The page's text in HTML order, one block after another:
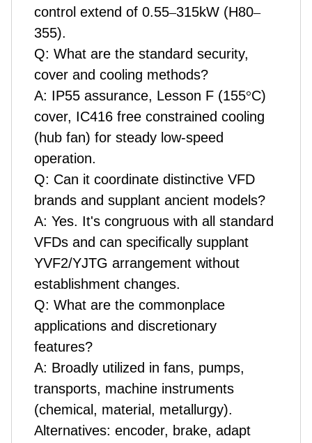
control extend of 0.55–315kW (H80–
355).
Q: What are the standard security,
cover and cooling methods?
A: IP55 assurance, Lesson F (155°C)
cover, IC416 free constrained cooling
(hub fan) for steady low-speed
operation.
Q: Can it coordinate distinctive VFD
brands and supplant ancient models?
A: Yes. It's congruous with all standard
VFDs and can specifically supplant
YVF2/YJTG arrangement without
establishment changes.
Q: What are the commonplace
applications and discretionary
features?
A: Broadly utilized in fans, pumps,
transports, machine instruments
(chemical, material, metallurgy).
Alternatives: encoder, brake, adapt